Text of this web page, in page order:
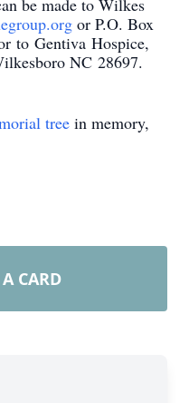
be made to Wilkes
or P.O. Box
to Gentiva Hospice,
NC 28697.
tree in memory,
CARD